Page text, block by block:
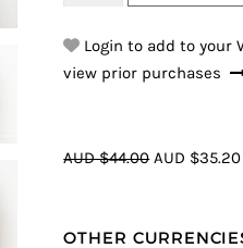
Login to add to your
view prior purchases
AUD $44.00 AUD $35.20
OTHER